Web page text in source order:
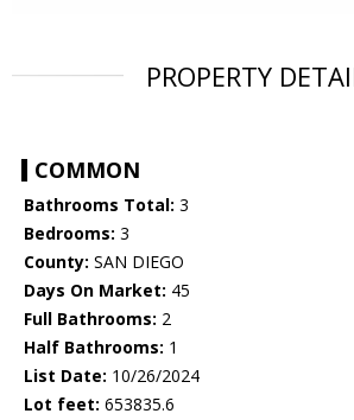
PROPERTY
COMMON
Bathrooms Total: 3
Bedrooms: 3
County: SAN DIEGO
Days On Market: 45
Full Bathrooms: 2
Half Bathrooms: 1
List Date: 10/26/2024
Lot feet: 653835.6